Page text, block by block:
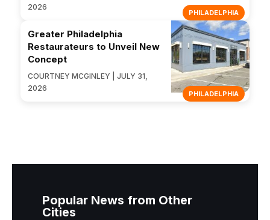
PHILADELPHIA
2026
PHILADELPHIA
Greater Philadelphia
Restaurateurs to Unveil New
Concept
COURTNEY MCGINLEY | JULY 31,
2026
Popular News from Other
Cities